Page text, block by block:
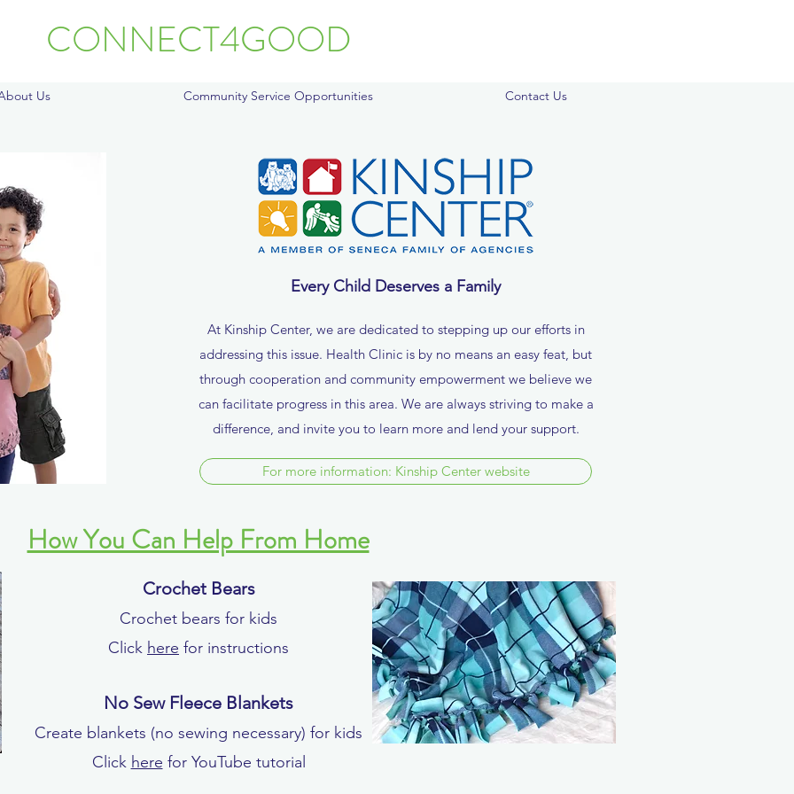
CONNECT4GOOD
Us Community Service Opportunities Contact Us
Every Child Deserves a Family
At Kinship Center, we are dedicated to stepping up our efforts in
addressing this issue. Health Clinic is by no means an easy feat, but
through cooperation and community empowerment we believe we
can facilitate progress in this area. We are always striving to make a
difference, and invite you to learn more and lend your support.
For more information: Kinship Center website
How You Can Help From Home
Crochet Bears
Crochet bears for kids
Click here for instructions
No Sew Fleece Blankets
Create blankets (no sewing necessary) for kids
Click here for YouTube tutorial